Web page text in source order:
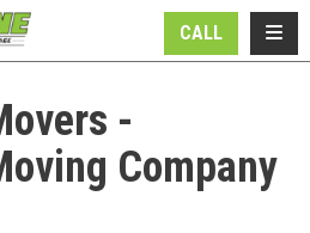
CALL
-
Company